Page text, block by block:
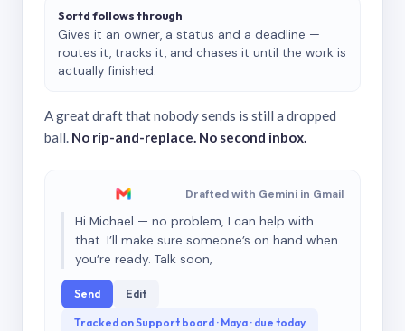
Sortd follows through
Gives it an owner, a status and a deadline —
routes it, tracks it, and chases it until the work is
actually finished.
A great draft that nobody sends is still a dropped
ball. No rip-and-replace. No second inbox.
Drafted with Gemini in Gmail
Hi Michael — no problem, I can help with
that. I’ll make sure someone’s on hand when
you’re ready. Talk soon,
Send Edit
Tracked on Support board · Maya · due today